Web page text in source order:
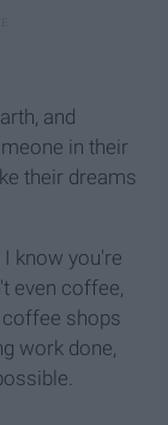
and
in their
their dreams
know you're
even coffee,
coffee shops
work done,